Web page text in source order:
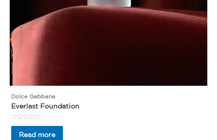
Dolce Gabbana
Everlast Foundation
Rated
Read more